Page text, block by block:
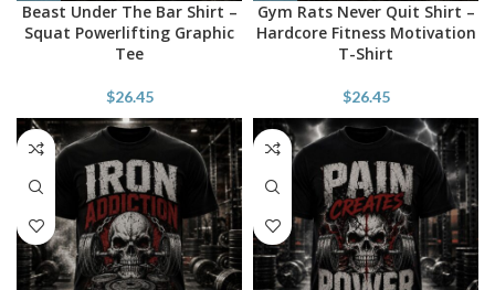
Beast Under The Bar Shirt –
Squat Powerlifting Graphic
Tee
$26.45
Gym Rats Never Quit Shirt –
Hardcore Fitness Motivation
T-Shirt
$26.45